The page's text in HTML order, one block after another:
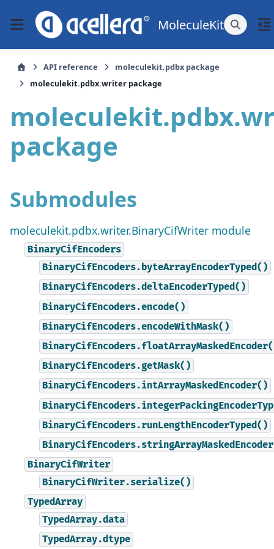
MoleculeKit
API reference
moleculekit.pdbx package
moleculekit.pdbx.writer package
package
Submodules
moleculekit.pdbx.writer.BinaryCifWriter module
BinaryCifEncoders
BinaryCifEncoders.byteArrayEncoderTyped()
BinaryCifEncoders.deltaEncoderTyped()
BinaryCifEncoders.encode()
BinaryCifEncoders.encodeWithMask()
BinaryCifEncoders.getMask()
BinaryCifEncoders.intArrayMaskedEncoder()
BinaryCifEncoders.runLengthEncoderTyped()
BinaryCifWriter
BinaryCifWriter.serialize()
TypedArray
TypedArray.data
TypedArray.dtype